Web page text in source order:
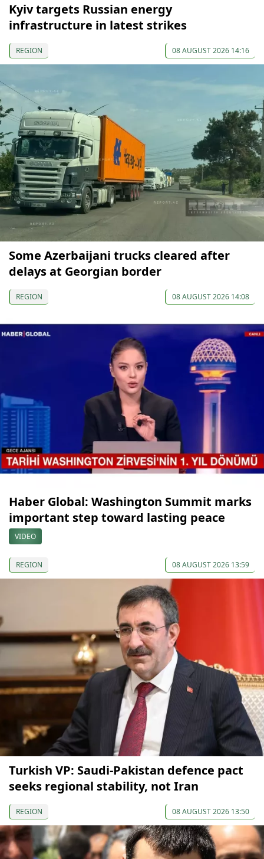
Kyiv targets Russian energy
infrastructure in latest strikes
REGION 08 AUGUST 2026 14:16
Some Azerbaijani trucks cleared after
delays at Georgian border
REGION 08 AUGUST 2026 14:08
Haber Global: Washington Summit marks
important step toward lasting peace
VIDEO
REGION 08 AUGUST 2026 13:59
Turkish VP: Saudi-Pakistan defence pact
seeks regional stability, not Iran
REGION 08 AUGUST 2026 13:50